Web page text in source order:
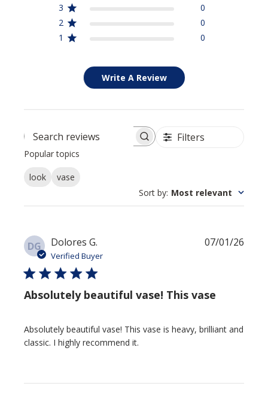
3
0
2
0
1
0
Write A Review
Search reviews Filters
Popular topics
look
vase
Sort by: Most relevant
DG Dolores G.
Verified Buyer
Absolutely beautiful vase! This vase
Absolutely beautiful vase! This vase is heavy, brilliant and
classic. I highly recommend it.
07/01/26